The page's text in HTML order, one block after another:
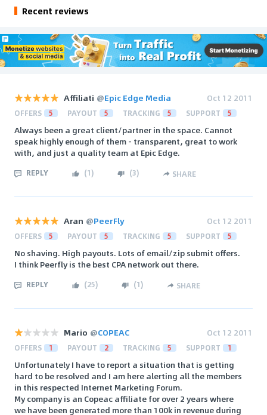
Recent reviews
Affiliati @Epic Edge Media Oct 12 2011
OFFERS 5 PAYOUT 5 TRACKING 5 SUPPORT 5
Always been a great client/partner in the space. Cannot
speak highly enough of them - transparent, great to work
with, and just a quality team at Epic Edge.
REPLY (1) (3) SHARE
Aran @PeerFly Oct 12 2011
OFFERS 5 PAYOUT 5 TRACKING 5 SUPPORT 5
No shaving. High payouts. Lots of email/zip submit offers.
I think Peerfly is the best CPA network out there.
REPLY (25) (1) SHARE
Mario @COPEAC Oct 12 2011
OFFERS 1 PAYOUT 2 TRACKING 5 SUPPORT 1
Unfortunately I have to report a situation that is getting
hard to be resolved and I am here alerting all the members
in this respected Internet Marketing Forum.
My company is an Copeac affiliate for over 2 years where
we have been generated more than 100k in revenue during